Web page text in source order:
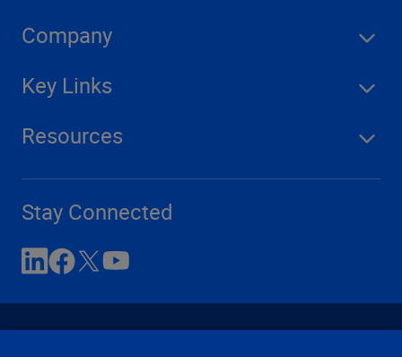
Company
Key Links
Resources
Stay Connected